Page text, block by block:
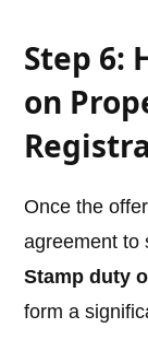
Step 6:
on
Once the
agreement to
Stamp duty
form a